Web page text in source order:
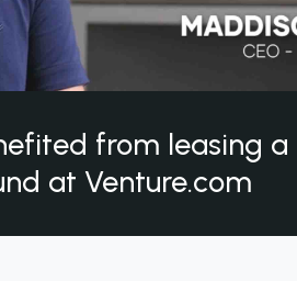
from leasing
at Venture.com